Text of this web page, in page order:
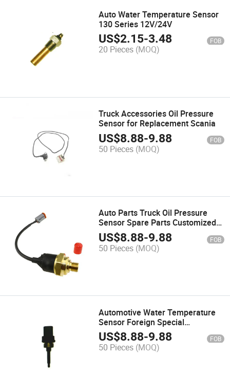
Auto Water Temperature Sensor
130 Series 12V/24V
US$2.15-3.48 FOB
20 Pieces (MOQ)
Truck Accessories Oil Pressure
Sensor for Replacement Scania
US$8.88-9.88 FOB
50 Pieces (MOQ)
Auto Parts Truck Oil Pressure
Sensor Spare Parts Customized
Type
US$8.88-9.88 FOB
50 Pieces (MOQ)
Automotive Water Temperature
Sensor Foreign Special
Whsc01.256-6453-03
US$8.88-9.88 FOB
50 Pieces (MOQ)